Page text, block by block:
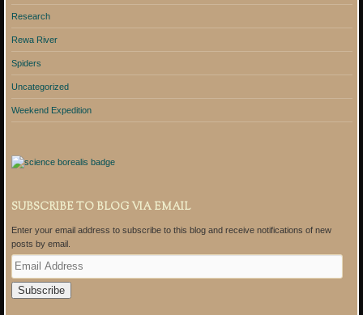
Research
Rewa River
Spiders
Uncategorized
Weekend Expedition
SUBSCRIBE TO BLOG VIA EMAIL
Enter your email address to subscribe to this blog and receive notifications of new
posts by email.
E
m
a
i